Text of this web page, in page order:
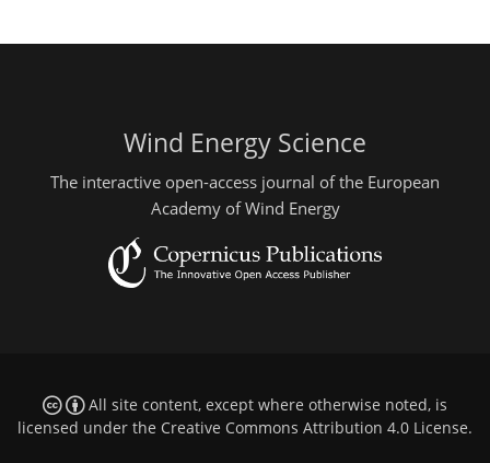
Wind Energy Science
The interactive open-access journal of the European
Academy of Wind Energy
All site content, except where otherwise noted, is
licensed under the Creative Commons Attribution 4.0 License.